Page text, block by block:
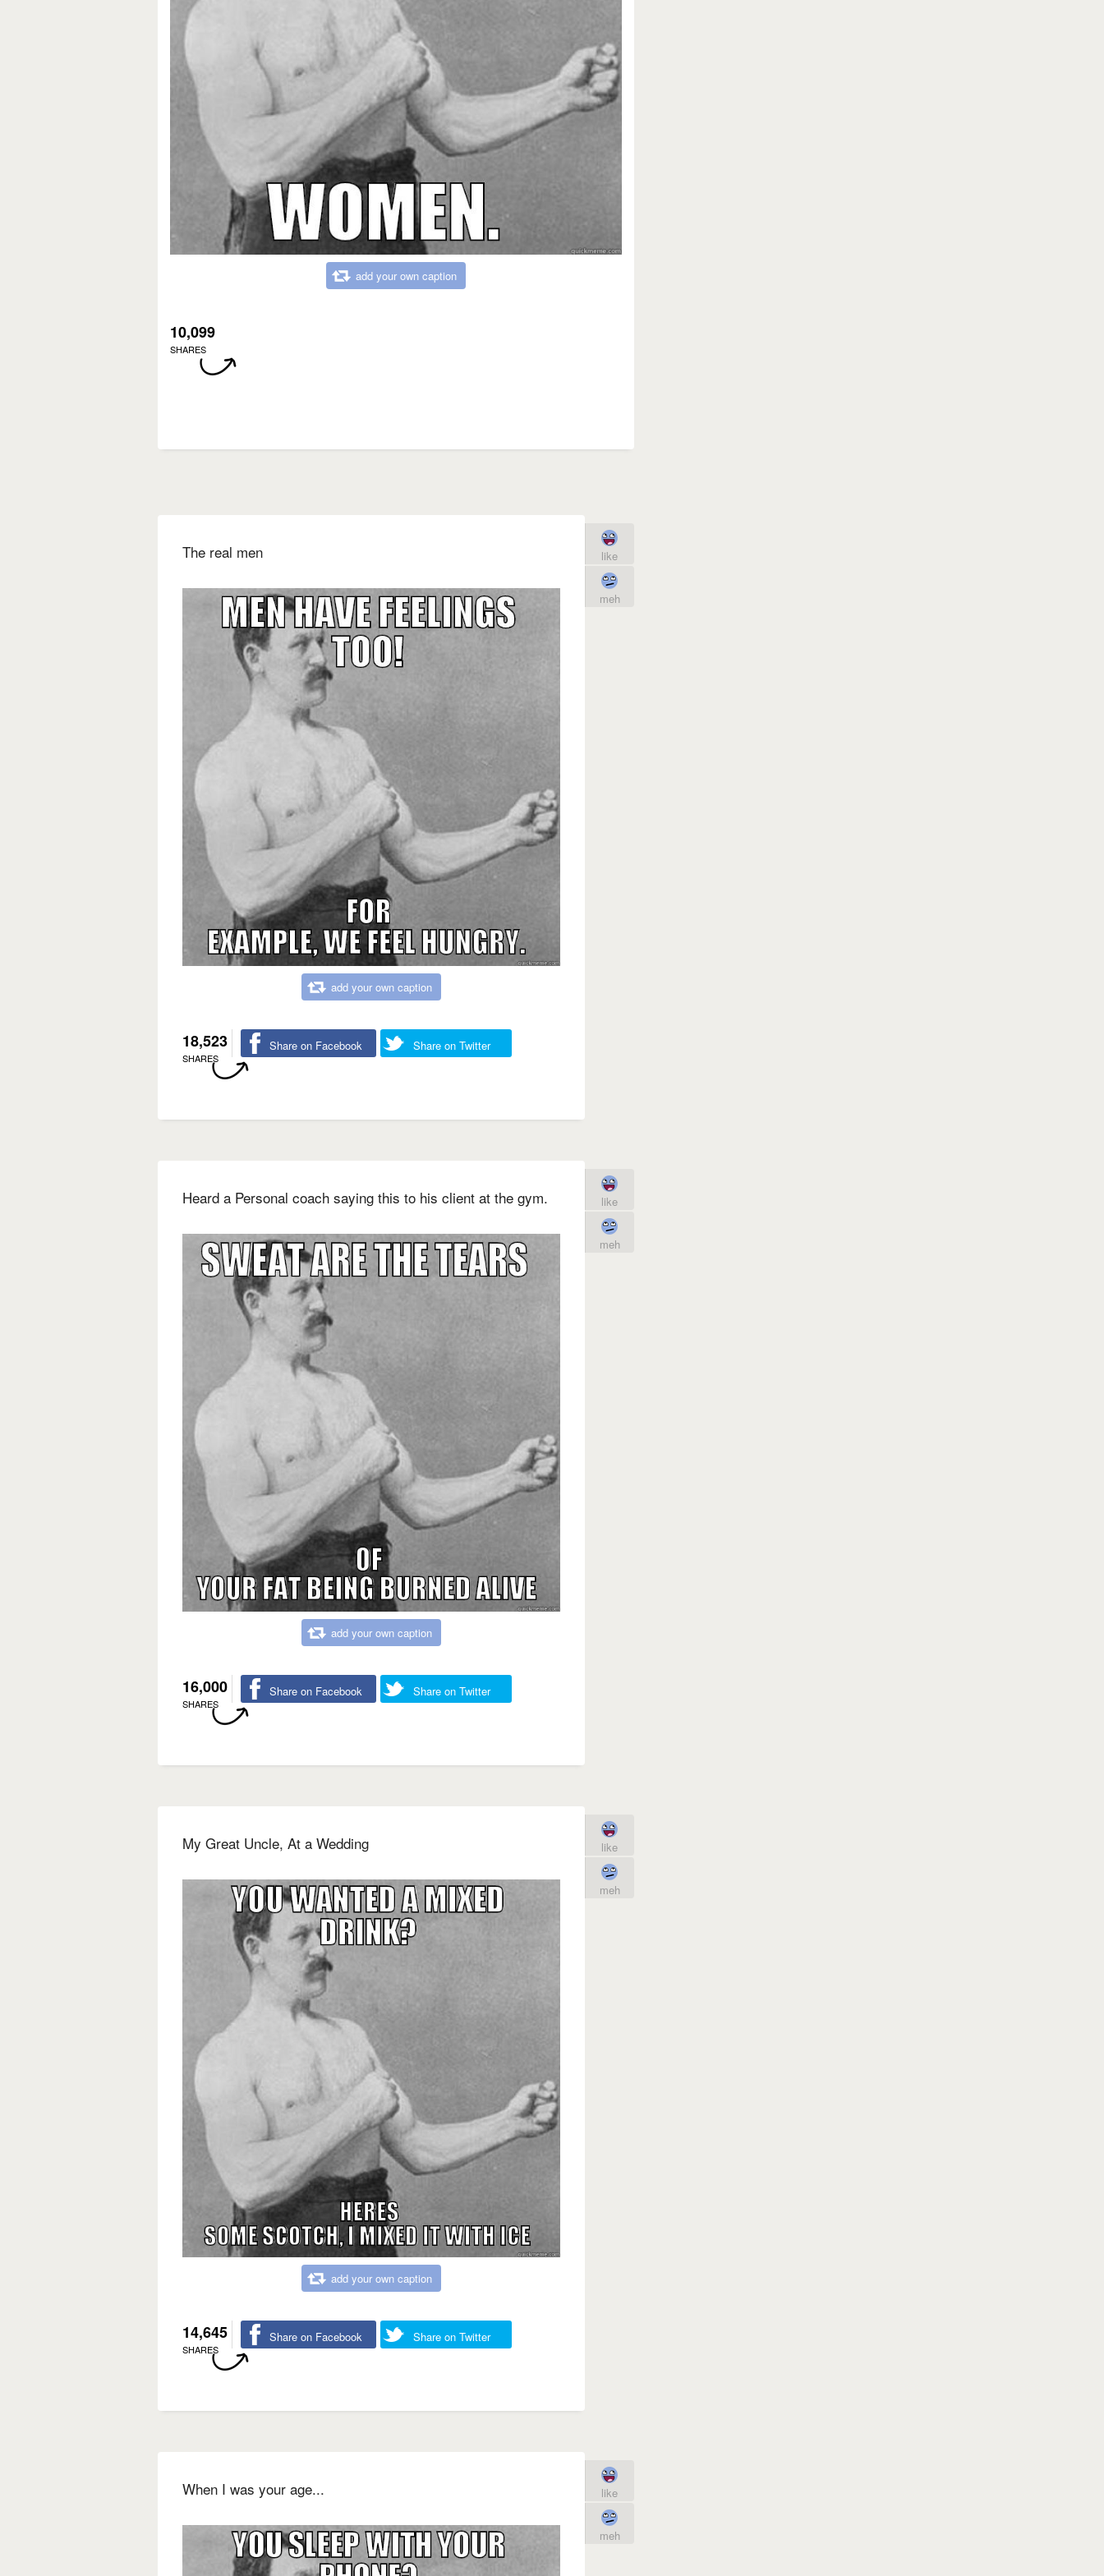
add your own caption
10,099
SHARES
The real men
add your own caption
18,523
SHARES
Share on Facebook Share on Twitter
like
meh
Heard a Personal coach saying this to his client at the gym.
add your own caption
16,000
SHARES
Share on Facebook Share on Twitter
like
meh
My Great Uncle, At a Wedding
add your own caption
14,645
SHARES
Share on Facebook Share on Twitter
like
meh
When I was your age... like
meh